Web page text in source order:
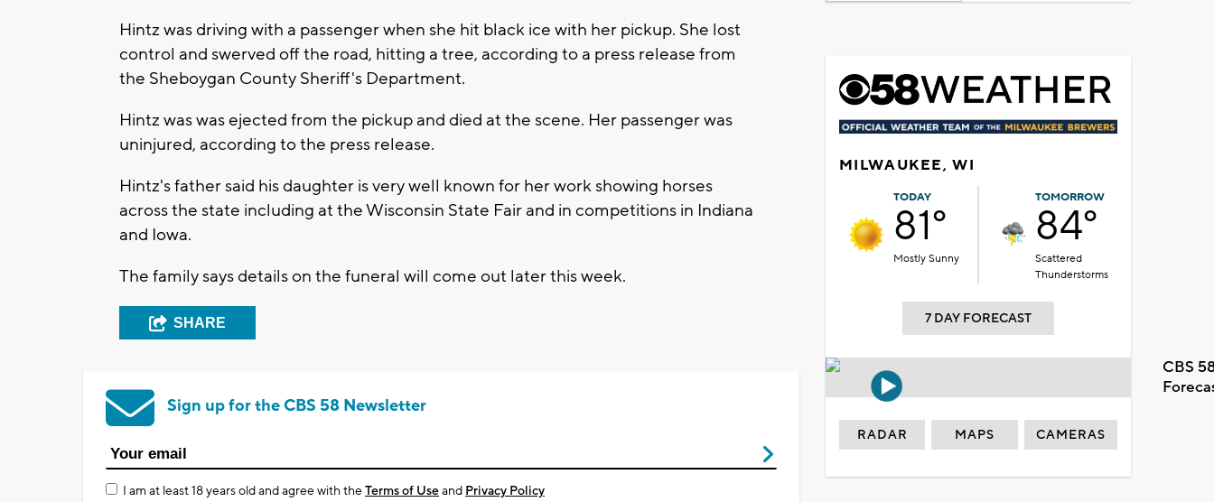
Hintz was driving with a passenger when she hit black ice with her pickup. She lost
control and swerved off the road, hitting a tree, according to a press release from
the Sheboygan County Sheriff's Department.
Hintz was was ejected from the pickup and died at the scene. Her passenger was
uninjured, according to the press release.
Hintz's father said his daughter is very well known for her work showing horses
across the state including at the Wisconsin State Fair and in competitions in Indiana
and Iowa.
The family says details on the funeral will come out later this week.
SHARE
Sign up for the CBS 58 Newsletter
I am at least 18 years old and agree with theTerms of Useand Privacy Policy
MILWAUKEE, WI
TODAY
81°
Mostly Sunny
TOMORROW
84°
Scattered
Thunderstorms
7 DAY FORECAST
CBS
RADAR MAPS CAMERAS